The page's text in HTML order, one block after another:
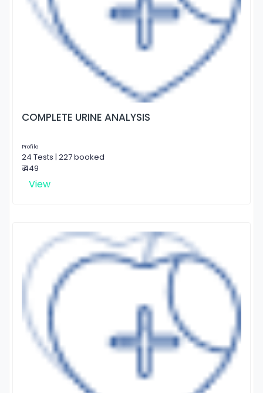
COMPLETE URINE ANALYSIS
Profile
24 Tests | 227 booked
₹ 449
View